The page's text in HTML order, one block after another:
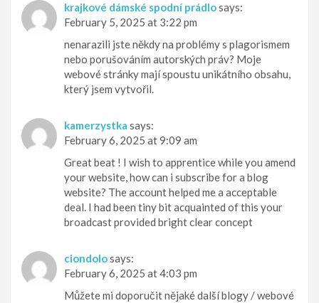
krajkové dámské spodní prádlosays:
February 5, 2025 at 3:22 pm
nenarazili jste někdy na problémy s plagorismem
nebo porušováním autorských práv? Moje
webové stránky mají spoustu unikátního obsahu,
který jsem vytvořil.
kamerzystka says:
February 6, 2025 at 9:09 am
Great beat ! I wish to apprentice while you amend
your website, how can i subscribe for a blog
website? The account helped me a acceptable
deal. I had been tiny bit acquainted of this your
broadcast provided bright clear concept
ciondolosays:
February 6, 2025 at 4:03 pm
Můžete mi doporučit nějaké další blogy / webové